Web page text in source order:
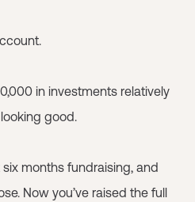
in investments relatively
good.
months fundraising, and
Now you’ve raised the full